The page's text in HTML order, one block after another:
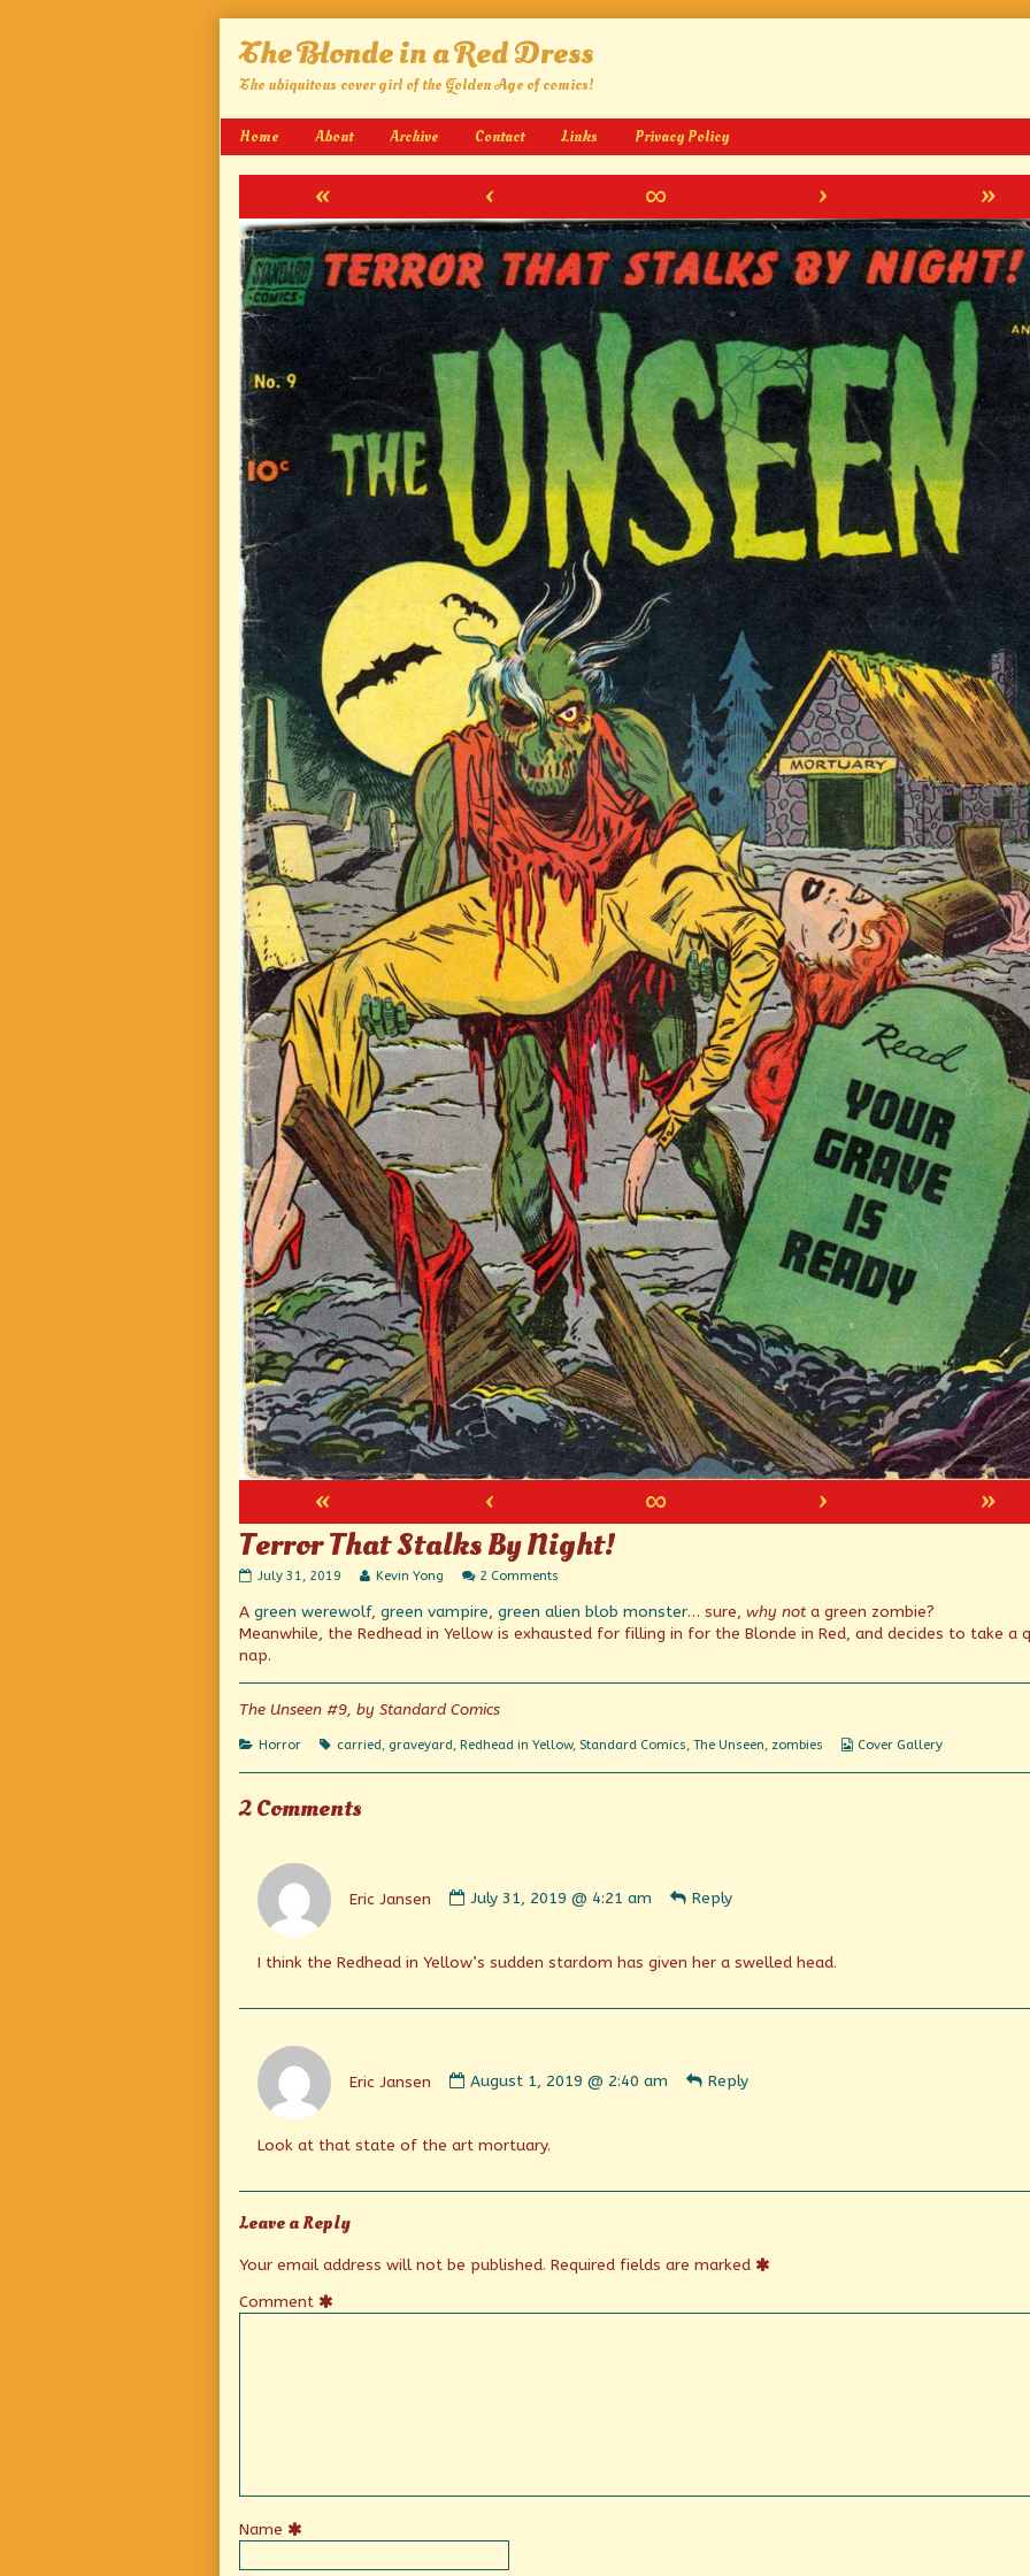
The Blonde in a Red Dress
The ubiquitous cover girl of the Golden Age of comics!
Home About Archive Contact Links Privacy Policy
« ‹ ∞ › »
« ‹ ∞ ›
»
Terror That Stalks By Night!
Terror
Stalks
published
July 31, 2019
Read
posts
by
That
By
Kevin Yong 2 Comments
That
Stalks
A green werewolf, green vampire, green alien blob monster… sure, why not a green zombie?
Meanwhile, the Redhead in Yellow is exhausted for filling in for the Blonde in Red, and decides to take a
nap.
The Unseen #9, by Standard Comics
Categories
Horror Tags
carried, graveyard, Redhead in Yellow, Standard Comics, The Unseen, zombies
Webcomic
Cover Gallery
2 Comments
Eric Jansen
by
published
July 31, 2019 @ 4:21 am Reply
I think the Redhead in Yellow’s sudden stardom has given her a swelled head.
Eric Jansen
by
published
August 1, 2019 @ 2:40 am Reply
Look at that state of the art mortuary.
Leave a Reply
Your email address will not be published. Required fields are marked
Comment
Name